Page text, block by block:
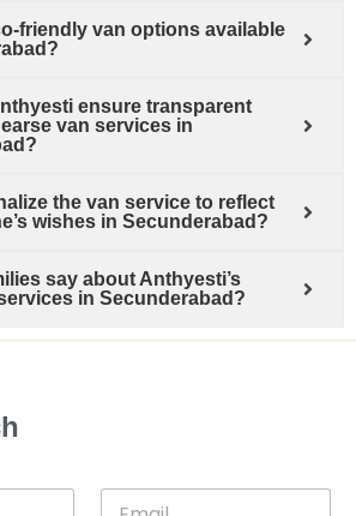
friendly van options available
ensure transparent
van services in
the van service to reflect
wishes in Secunderabad?
say about Anthyesti’s
in Secunderabad?